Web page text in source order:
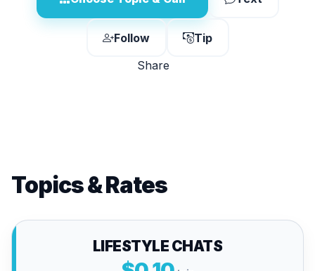
Follow
Tip
Share
Topics & Rates
LIFESTYLE CHATS